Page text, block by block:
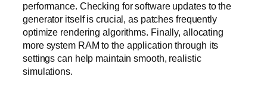
performance. Checking for software updates to the
generator itself is crucial, as patches frequently
optimize rendering algorithms. Finally, allocating
more system RAM to the application through its
settings can help maintain smooth, realistic
simulations.